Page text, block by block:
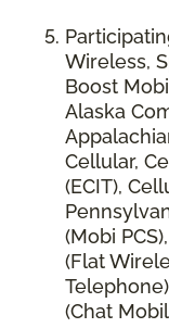
Wireless,
Boost
Alaska
Cellular,
(ECIT),
(Mobi
(Flat
(Chat